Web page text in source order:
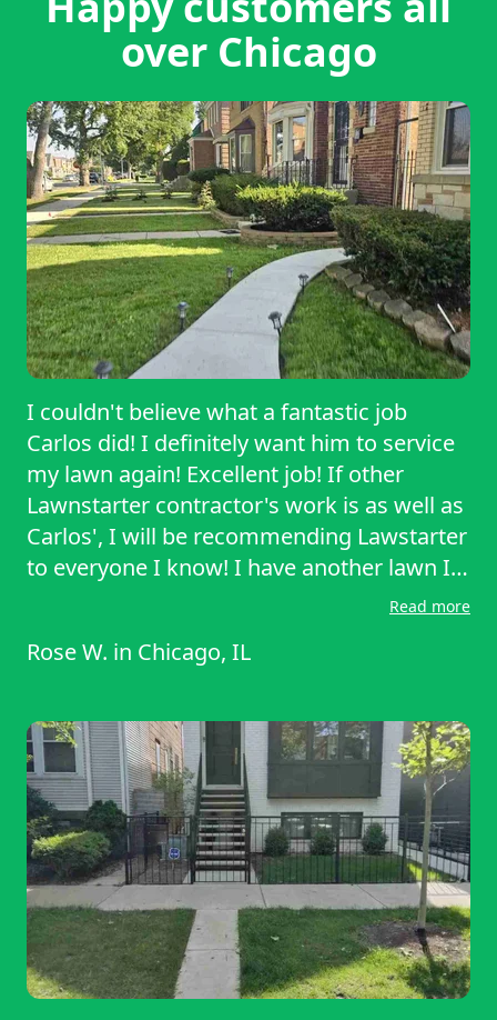
over Chicago
I couldn't believe what a fantastic job
Carlos did! I definitely want him to service
my lawn again! Excellent job! If other
Lawnstarter contractor's work is as well as
Carlos', I will be recommending Lawstarter
to everyone I know! I have another lawn I
Read more
Rose W. in Chicago, IL